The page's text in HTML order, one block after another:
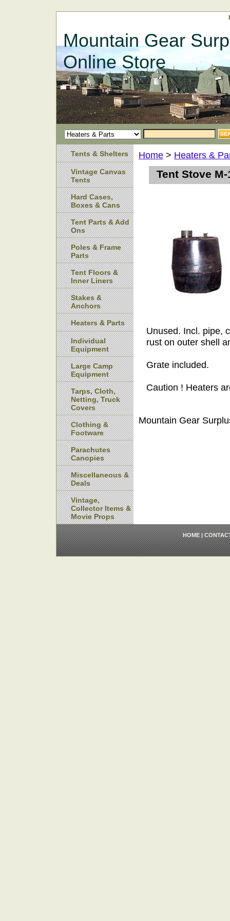
Mountain Gear
Online Store
Home > Heaters &
Tent Stove
Unused. Incl. pipe,
rust on outer shell
Grate included.
Caution ! Heaters
Mountain Gear
Tents & Shelters
Vintage Canvas
Tents
Hard Cases,
Boxes & Cans
Tent Parts & Add
Ons
Poles & Frame
Parts
Tent Floors &
Inner Liners
Stakes &
Anchors
Heaters & Parts
Individual
Equipment
Large Camp
Equipment
Tarps, Cloth,
Netting, Truck
Covers
Clothing &
Footware
Parachutes
Canopies
Miscellaneous &
Deals
Vintage,
Collector Items &
Movie Props
HOME|